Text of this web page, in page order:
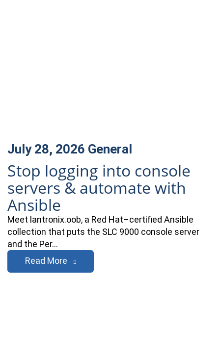
July 28, 2026 General
Stop logging into console
servers & automate with
Ansible
Meet lantronix.oob, a Red Hat–certified Ansible
collection that puts the SLC 9000 console server
and the Per…
Read More